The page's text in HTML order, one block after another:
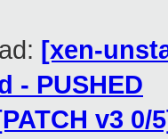
[xen-
- PUSHED
v3 0/